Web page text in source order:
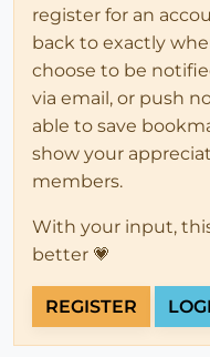
register for an
back to exactly
choose to be
via email, or push
able to save
show your
members.
With your input,
better 💗
REGISTER